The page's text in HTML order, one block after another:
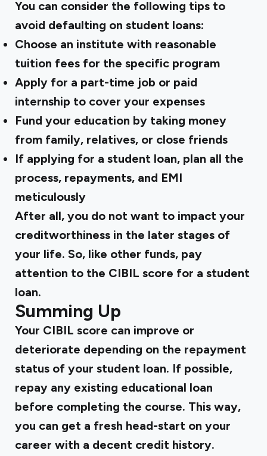
You can consider the following tips to
avoid defaulting on student loans:
Choose an institute with reasonable
tuition fees for the specific program
Apply for a part-time job or paid
internship to cover your expenses
Fund your education by taking money
from family, relatives, or close friends
If applying for a student loan, plan all the
process, repayments, and EMI
meticulously
After all, you do not want to impact your
creditworthiness in the later stages of
your life. So, like other funds, pay
attention to the CIBIL score for a student
loan.
Summing Up
Your CIBIL score can improve or
deteriorate depending on the repayment
status of your student loan. If possible,
repay any existing educational loan
before completing the course. This way,
you can get a fresh head-start on your
career with a decent credit history.